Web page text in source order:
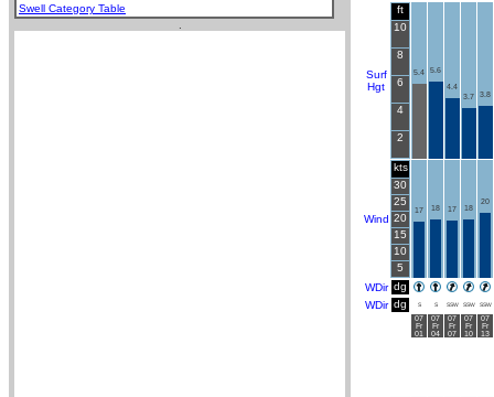
Swell Category Table
Surf
Hgt
ft
10
8
6
4
2
5.4 5.6
4.4
3.7
3.8
Wind
kts
30
25
20
15
10
5
17 18 17 18
20
WDir dg
WDir dg S S SSW SSW SSW
07
Fr
01
07
Fr
04
07
Fr
07
07
Fr
10
07
Fr
13